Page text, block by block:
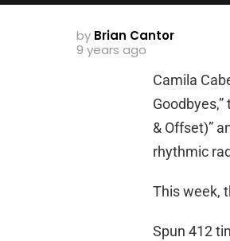
by Brian Cantor
9 years ago
Camila
& Offset)”
rhythmic
This week,
Spun 412